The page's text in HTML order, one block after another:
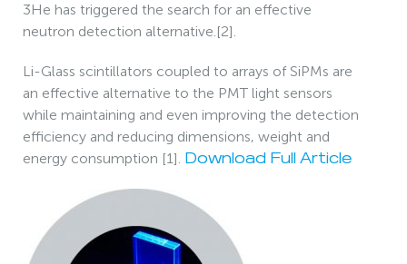
3He has triggered the search for an effective
neutron detection alternative.[2].
Li-Glass scintillators coupled to arrays of SiPMs are
an effective alternative to the PMT light sensors
while maintaining and even improving the detection
efficiency and reducing dimensions, weight and
energy consumption [1]. Download Full Article